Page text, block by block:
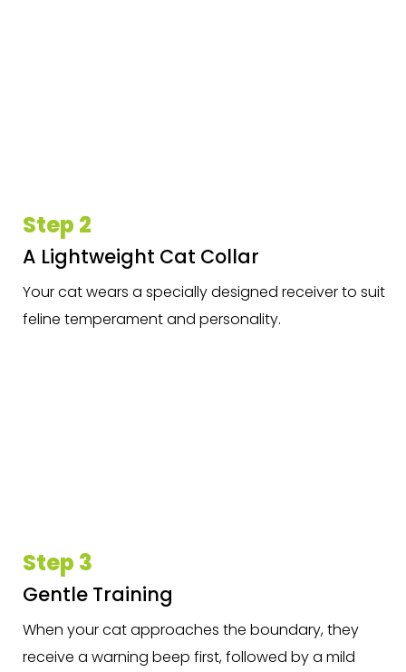
Step 2
A Lightweight Cat Collar
Your cat wears a specially designed receiver to suit
feline temperament and personality.
Step 3
Gentle Training
When your cat approaches the boundary, they
receive a warning beep first, followed by a mild